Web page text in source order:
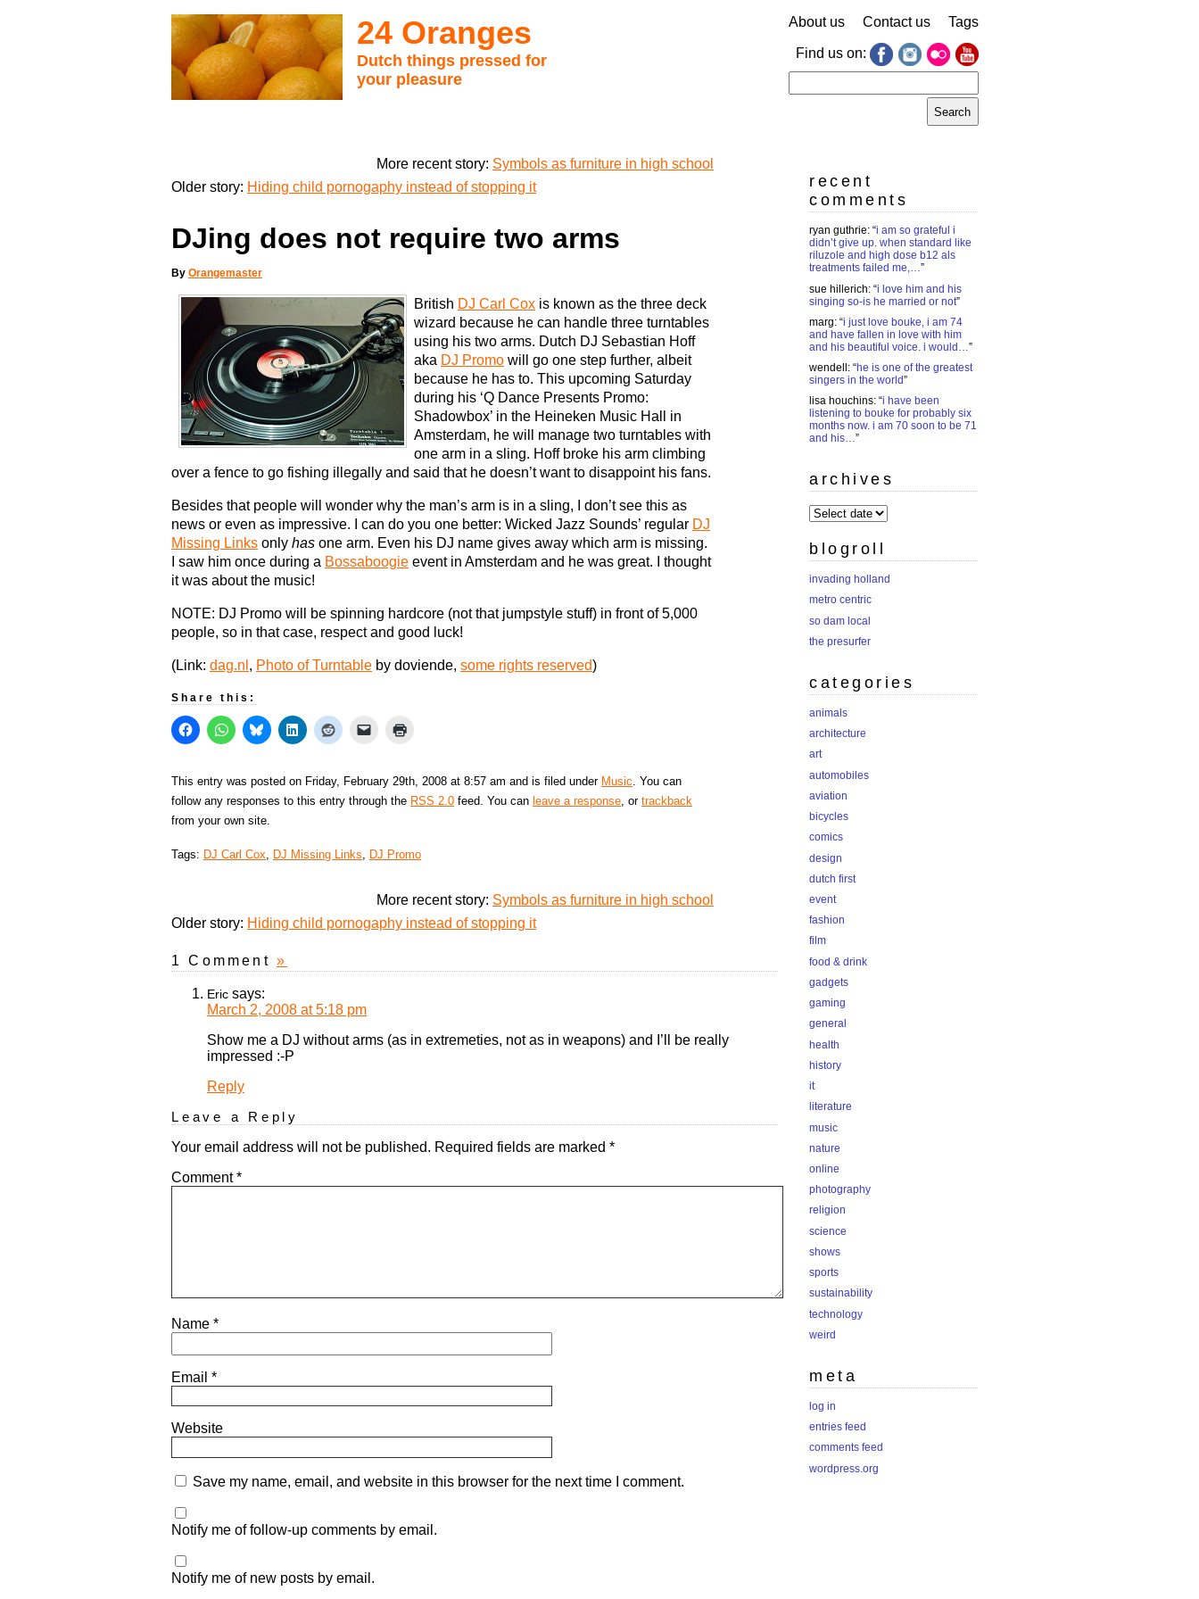
24 Oranges
Dutch things pressed for
your pleasure
About us Contact us Tags
Find us on:
for:
More recent story: Symbols as furniture in high school
Older story: Hiding child pornogaphy instead of stopping it
DJing does not require two arms
By Orangemaster
British DJ Carl Cox is known as the three deck
wizard because he can handle three turntables
using his two arms. Dutch DJ Sebastian Hoff
aka DJ Promo will go one step further, albeit
because he has to. This upcoming Saturday
during his ‘Q Dance Presents Promo:
Shadowbox’ in the Heineken Music Hall in
Amsterdam, he will manage two turntables with
one arm in a sling. Hoff broke his arm climbing
over a fence to go fishing illegally and said that he doesn’t want to disappoint his fans.
Besides that people will wonder why the man’s arm is in a sling, I don’t see this as
news or even as impressive. I can do you one better: Wicked Jazz Sounds’ regular DJ
Missing Links only has one arm. Even his DJ name gives away which arm is missing.
I saw him once during a Bossaboogie event in Amsterdam and he was great. I thought
it was about the music!
NOTE: DJ Promo will be spinning hardcore (not that jumpstyle stuff) in front of 5,000
people, so in that case, respect and good luck!
(Link: dag.nl , Photo of Turntable by doviende, some rights reserved)
Share this:
This entry was posted on Friday, February 29th, 2008 at 8:57 am and is filed under Music. You can
follow any responses to this entry through the RSS 2.0 feed. You can leave a response, or trackback
from your own site.
Tags: DJ Carl Cox, DJ Missing Links, DJ Promo
More recent story: Symbols as furniture in high school
Older story: Hiding child pornogaphy instead of stopping it
1 Comment »
Eric says:
March 2, 2008 at 5:18 pm
Show me a DJ without arms (as in extremeties, not as in weapons) and I’ll be really
impressed :-P
Reply
Leave a Reply
Your email address will not be published. Required fields are marked *
Comment*
Name *
Email *
Website
Save my name, email, and website in this browser for the next time I comment.
Notify me of follow-up comments by email.
Notify me of new posts by email.
recent
comments
ryan guthrie: “i am so grateful i
didn’t give up. when standard like
riluzole and high dose b12 als
treatments failed me,…”
sue hillerich: “i love him and his
singing so-is he married or not”
marg: “i just love bouke, i am 74
and have fallen in love with him
and his beautiful voice. i would…”
wendell : “he is one of the greatest
singers in the world”
lisa houchins: “i have been
listening to bouke for probably six
months now. i am 70 soon to be 71
and his…”
archives
archives
blogroll
invading holland
metro centric
so dam local
the presurfer
categories
animals
architecture
art
automobiles
aviation
bicycles
comics
design
dutch first
event
fashion
film
food & drink
gadgets
gaming
general
health
history
it
literature
music
nature
online
photography
religion
science
shows
sports
sustainability
technology
weird
meta
log in
entries feed
comments feed
wordpress.org